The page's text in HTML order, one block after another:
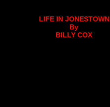
LIFE IN JONESTOWN
By
BILLY COX